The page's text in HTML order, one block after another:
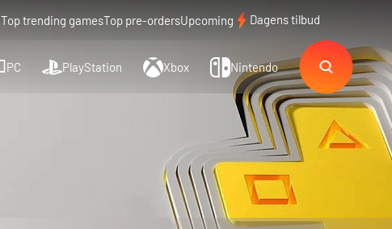
Top trending gamesTop pre-ordersUpcoming Dagens tilbud
PC PlayStation Xbox Nintendo